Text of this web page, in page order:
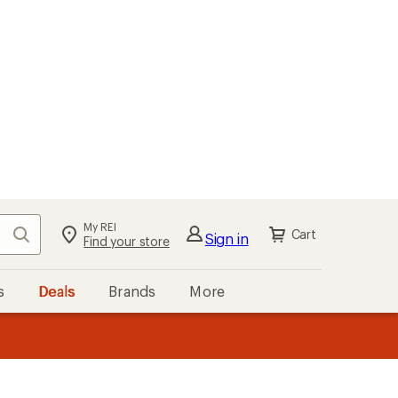
Search My REI
Find your store Sign in Cart
Deals Brands More